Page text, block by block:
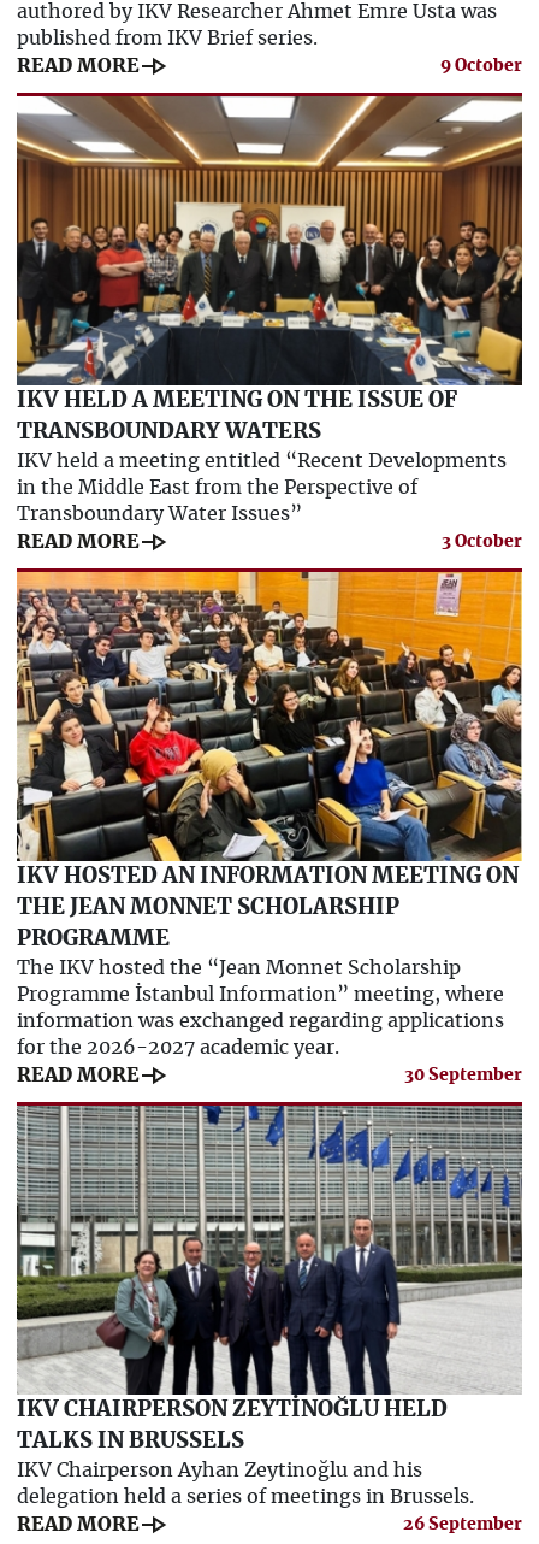
authored by IKV Researcher Ahmet Emre Usta was
published from IKV Brief series.
READ MOREline_end_arrow 9 October
IKV HELD A MEETING ON THE ISSUE OF
TRANSBOUNDARY WATERS
IKV held a meeting entitled “Recent Developments
in the Middle East from the Perspective of
Transboundary Water Issues”
READ MOREline_end_arrow 3 October
IKV HOSTED AN INFORMATION MEETING ON
THE JEAN MONNET SCHOLARSHIP
PROGRAMME
The IKV hosted the “Jean Monnet Scholarship
Programme İstanbul Information” meeting, where
information was exchanged regarding applications
for the 2026-2027 academic year.
READ MOREline_end_arrow 30 September
IKV CHAIRPERSON ZEYTİNOĞLU HELD
TALKS IN BRUSSELS
IKV Chairperson Ayhan Zeytinoğlu and his
delegation held a series of meetings in Brussels.
READ MOREline_end_arrow 26 September